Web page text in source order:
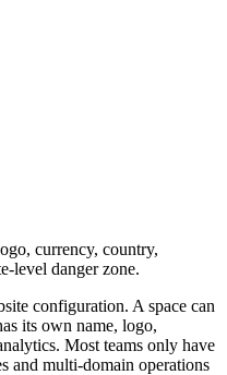
currency, country,
level danger zone.
configuration. A space can
its own name, logo,
Most teams only have
and multi-domain operations